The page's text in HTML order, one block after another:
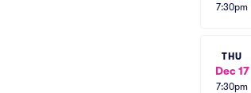
7:30pm
THU
Dec 17
7:30pm